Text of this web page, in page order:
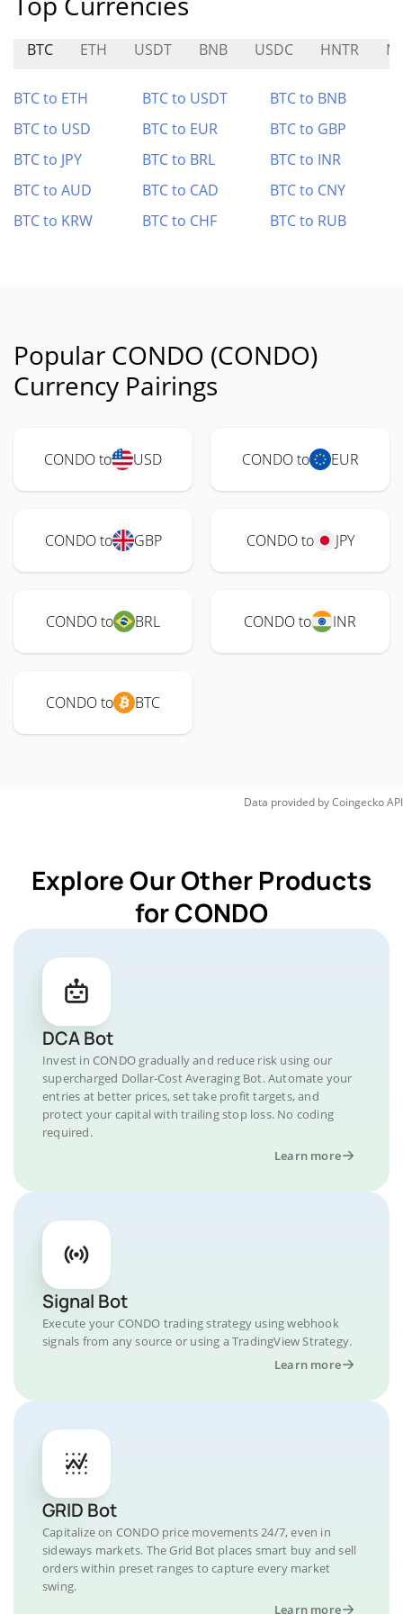
BTC ETH USDT BNB USDC HNTR
BTC to ETH BTC to USDT
BTC to BNB
BTC to USD
BTC to EUR
BTC to GBP
BTC to JPY
BTC to BRL
BTC to INR
BTC to AUD
BTC to CAD
BTC to CNY
BTC to KRW
BTC to CHF BTC to RUB
Popular CONDO (CONDO)
Currency Pairings
CONDO to USD CONDO to EUR
CONDO to GBP CONDO to JPY
CONDO to BRL CONDO to INR
CONDO to BTC
Data provided byCoingeckoAPI
Explore Our Other Products
for CONDO
DCA Bot
Invest in CONDO gradually and reduce risk using our
supercharged Dollar-Cost Averaging Bot. Automate your
entries at better prices, set take profit targets, and
protect your capital with trailing stop loss. No coding
required.
Learn more
Signal Bot
Execute your CONDO trading strategy using webhook
signals from any source or using a TradingView Strategy.
Learn more
GRID Bot
Capitalize on CONDO price movements 24/7, even in
sideways markets. The Grid Bot places smart buy and sell
orders within preset ranges to capture every market
swing.
Learn more